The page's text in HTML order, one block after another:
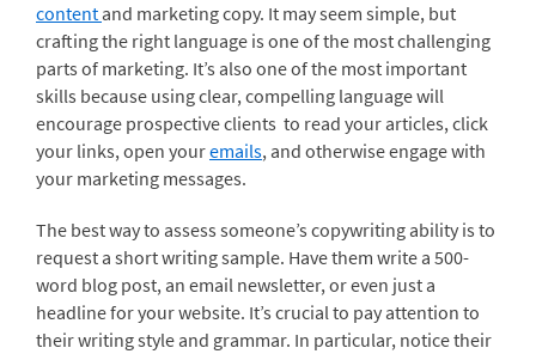
content and marketing copy. It may seem simple, but
crafting the right language is one of the most challenging
parts of marketing. It’s also one of the most important
skills because using clear, compelling language will
encourage prospective clients to read your articles, click
your links, open youremails, and otherwise engage with
your marketing messages.
The best way to assess someone’s copywriting ability is to
request a short writing sample. Have them write a 500-
word blog post, an email newsletter, or even just a
headline for your website. It’s crucial to pay attention to
their writing style and grammar. In particular, notice their